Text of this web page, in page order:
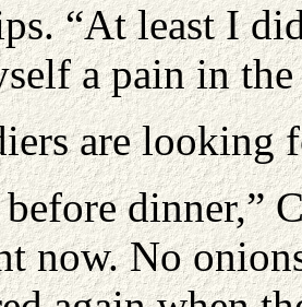
“At least I
a pain in
are
dinner,”
now. No